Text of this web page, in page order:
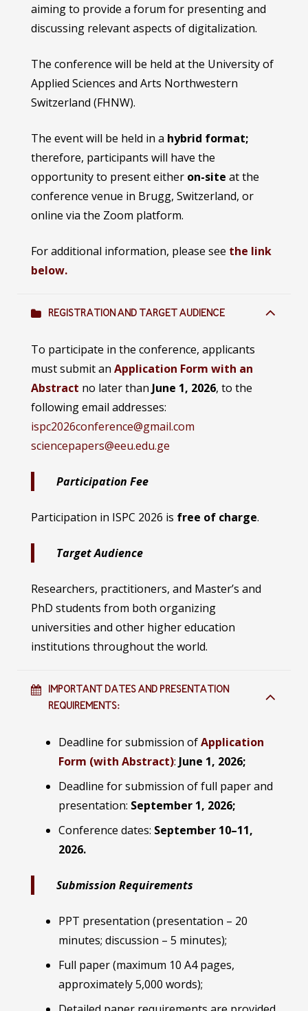
aiming to provide a forum for presenting and
discussing relevant aspects of digitalization.
The conference will be held at the University of
Applied Sciences and Arts Northwestern
Switzerland (FHNW).
The event will be held in a hybrid format;
therefore, participants will have the
opportunity to present either on-site at the
conference venue in Brugg, Switzerland, or
online via the Zoom platform.
For additional information, please see the link
below.
REGISTRATION AND TARGET AUDIENCE
To participate in the conference, applicants
must submit an Application Form with an
Abstract no later than June 1, 2026, to the
following email addresses:
ispc2026conference@gmail.com
sciencepapers@eeu.edu.ge
Participation Fee
Participation in ISPC 2026 is free of charge.
Target Audience
Researchers, practitioners, and Master’s and
PhD students from both organizing
universities and other higher education
institutions throughout the world.
IMPORTANT DATES AND PRESENTATION
REQUIREMENTS:
Deadline for submission ofApplication
Form (with Abstract): June 1, 2026;
Deadline for submission of full paper and
presentation: September 1, 2026;
Conference dates: September 10–11,
2026.
Submission Requirements
PPT presentation (presentation – 20
minutes; discussion – 5 minutes);
Full paper (maximum 10 A4 pages,
approximately 5,000 words);